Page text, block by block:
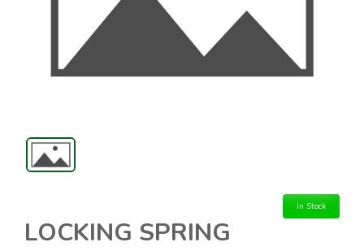
In Stock
LOCKING SPRING